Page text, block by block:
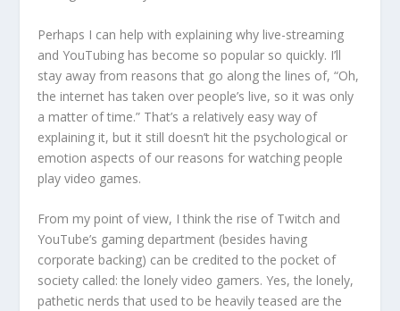
Perhaps I can help with explaining why live-streaming
and YouTubing has become so popular so quickly. I’ll
stay away from reasons that go along the lines of, “Oh,
the internet has taken over people’s live, so it was only
a matter of time.” That’s a relatively easy way of
explaining it, but it still doesn’t hit the psychological or
emotion aspects of our reasons for watching people
play video games.
From my point of view, I think the rise of Twitch and
YouTube’s gaming department (besides having
corporate backing) can be credited to the pocket of
society called: the lonely video gamers. Yes, the lonely,
pathetic nerds that used to be heavily teased are the